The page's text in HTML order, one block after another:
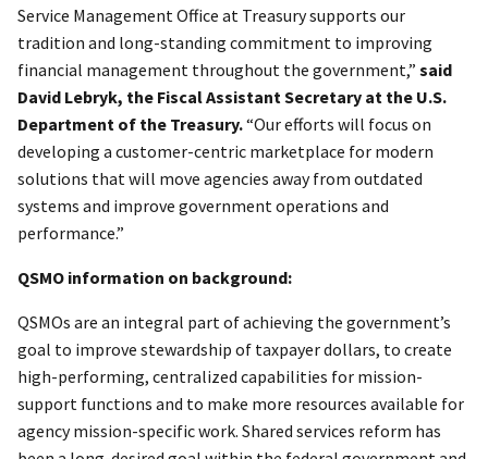
Service Management Office at Treasury supports our
tradition and long-standing commitment to improving
financial management throughout the government,” said
David Lebryk, the Fiscal Assistant Secretary at the U.S.
Department of the Treasury.“Our efforts will focus on
developing a customer-centric marketplace for modern
solutions that will move agencies away from outdated
systems and improve government operations and
performance.”
QSMO information on background:
QSMOs are an integral part of achieving the government’s
goal to improve stewardship of taxpayer dollars, to create
high-performing, centralized capabilities for mission-
support functions and to make more resources available for
agency mission-specific work. Shared services reform has